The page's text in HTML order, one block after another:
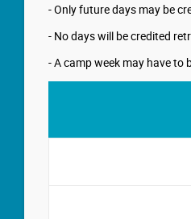
- Only future days may be
- No days will be credited
- A camp week may have to